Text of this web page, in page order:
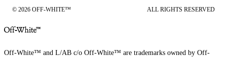
© 2026 OFF-WHITE™ ALL RIGHTS RESERVED
Off-White™ and L/AB c/o Off-White™ are trademarks owned by Off-